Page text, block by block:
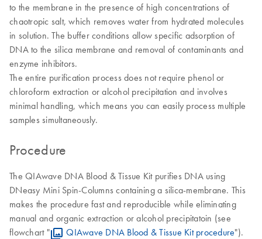
to the membrane in the presence of high concentrations of
chaotropic salt, which removes water from hydrated molecules
in solution. The buffer conditions allow specific adsorption of
DNA to the silica membrane and removal of contaminants and
enzyme inhibitors.
The entire purification process does not require phenol or
chloroform extraction or alcohol precipitation and involves
minimal handling, which means you can easily process multiple
samples simultaneously.
Procedure
The QIAwave DNA Blood & Tissue Kit purifies DNA using
DNeasy Mini Spin-Columns containing a silica-membrane. This
makes the procedure fast and reproducible while eliminating
manual and organic extraction or alcohol precipitatoin (see
flowchart "
QIAwave DNA Blood & Tissue Kit procedure").